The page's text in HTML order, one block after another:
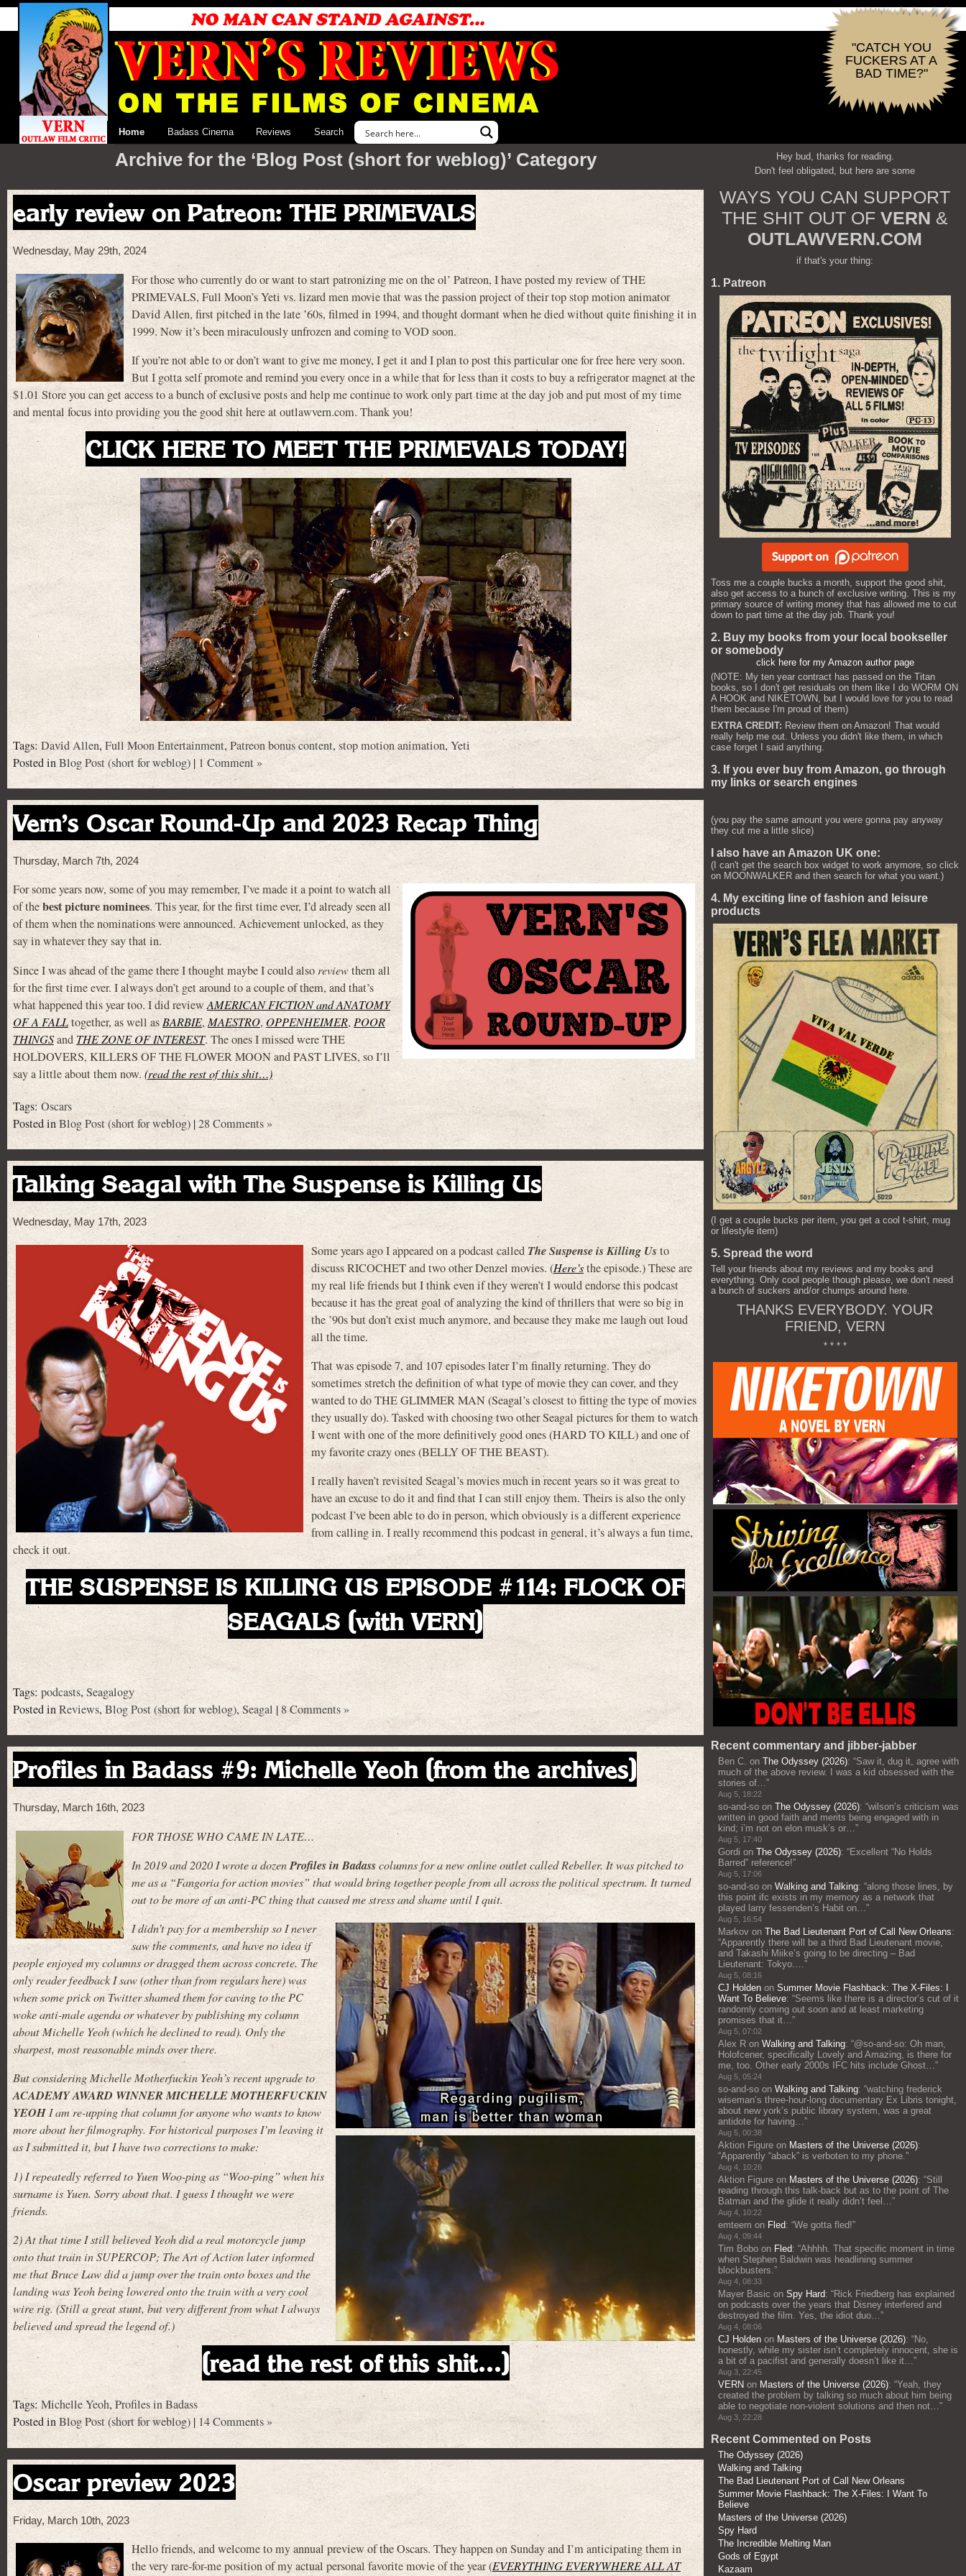
"CATCH YOU
FUCKERS AT A
BAD TIME?"
Home Badass Cinema Reviews Search
Archive for the ‘Blog Post (short for weblog)’ Category
early review on Patreon: THE PRIMEVALS
Wednesday, May 29th, 2024
For those who currently do or want to start patronizing me on the ol’ Patreon, I have posted my review of THE
PRIMEVALS, Full Moon’s Yeti vs. lizard men movie that was the passion project of their top stop motion animator
David Allen, first pitched in the late ’60s, filmed in 1994, and thought dormant when he died without quite finishing it in
1999. Now it’s been miraculously unfrozen and coming to VOD soon.
If you’re not able to or don’t want to give me money, I get it and I plan to post this particular one for free here very soon.
But I gotta self promote and remind you every once in a while that for less than it costs to buy a refrigerator magnet at the
$1.01 Store you can get access to a bunch of exclusive posts and help me continue to work only part time at the day job and put most of my time
and mental focus into providing you the good shit here at outlawvern.com. Thank you!
CLICK HERE TO MEET THE PRIMEVALS TODAY!
Tags:David Allen,Full Moon Entertainment,Patreon bonus content,stop motion animation,Yeti
Posted inBlog Post (short for weblog)|1 Comment »
Vern’s Oscar Round-Up and 2023 Recap Thing
Thursday, March 7th, 2024
For some years now, some of you may remember, I’ve made it a point to watch all
of thebest picture nominees. This year, for the first time ever, I’d already seen all
of them when the nominations were announced. Achievement unlocked, as they
say in whatever they say that in.
Since I was ahead of the game there I thought maybe I could also reviewthem all
for the first time ever. I always don’t get around to a couple of them, and that’s
what happened this year too. I did reviewAMERICAN FICTION and ANATOMY
OF A FALLtogether, as well asBARBIE,MAESTRO,OPPENHEIMER, POOR
THINGSandTHE ZONE OF INTEREST. The ones I missed were THE
HOLDOVERS, KILLERS OF THE FLOWER MOON and PAST LIVES, so I’ll
say a little about them now.(read the rest of this shit…)
Tags: Oscars
Posted inBlog Post (short for weblog) |28 Comments »
Talking Seagal with The Suspense is Killing Us
Wednesday, May 17th, 2023
Some years ago I appeared on a podcast called The Suspense is Killing Usto
discuss RICOCHET and two other Denzel movies. (Here’sthe episode.) These are
my real life friends but I think even if they weren’t I would endorse this podcast
because it has the great goal of analyzing the kind of thrillers that were so big in
the ’90s but don’t exist much anymore, and because they make me laugh out loud
all the time.
That was episode 7, and 107 episodes later I’m finally returning. They do
sometimes stretch the definition of what type of movie they can cover, and they
wanted to do THE GLIMMER MAN (Seagal’s closest to fitting the type of movies
they usually do). Tasked with choosing two other Seagal pictures for them to watch
I went with one of the more definitively good ones (HARD TO KILL) and one of
my favorite crazy ones (BELLY OF THE BEAST).
I really haven’t revisited Seagal’s movies much in recent years so it was great to
have an excuse to do it and find that I can still enjoy them. Theirs is also the only
podcast I’ve been able to do in person, which obviously is a different experience
from calling in. I really recommend this podcast in general, it’s always a fun time,
check it out.
THE SUSPENSE IS KILLING US EPISODE #114: FLOCK OF
SEAGALS (with VERN)
Tags:podcasts,Seagalogy
Posted inReviews,Blog Post (short for weblog),Seagal |8 Comments »
Profiles in Badass #9: Michelle Yeoh (from the archives)
Thursday, March 16th, 2023
FOR THOSE WHO CAME IN LATE…
In 2019 and 2020 I wrote a dozenProfiles in Badasscolumns for a new online outlet called Rebeller. It was pitched to
me as a “Fangoria for action movies” that would bring together people from all across the political spectrum. It turned
out to be more of an anti-PC thing that caused me stress and shame until I quit.
I didn’t pay for a membership so I never
saw the comments, and have no idea if
people enjoyed my columns or dragged them across concrete. The
only reader feedback I saw (other than from regulars here) was
when some prick on Twitter shamed them for caving to the PC
woke anti-male agenda or whatever by publishing my column
about Michelle Yeoh (which he declined to read). Only the
sharpest, most reasonable minds over there.
But considering Michelle Motherfuckin Yeoh’s recent upgrade to
ACADEMY AWARD WINNER MICHELLE MOTHERFUCKIN
YEOHI am re-upping that column for anyone who wants to know
more about her filmography. For historical purposes I’m leaving it
as I submitted it, but I have two corrections to make:
1) I repeatedly referred to Yuen Woo-ping as “Woo-ping” when his
surname is Yuen. Sorry about that. I guess I thought we were
friends.
2) At that time I still believed Yeoh did a real motorcycle jump
onto that train in SUPERCOP; The Art of Action later informed
me that Bruce Law did a jump over the train onto boxes and the
landing was Yeoh being lowered onto the train with a very cool
wire rig. (Still a great stunt, but very different from what I always
believed and spread the legend of.)
(read the rest of this shit…)
Tags:Michelle Yeoh,Profiles in Badass
Posted inBlog Post (short for weblog) | 14 Comments »
Oscar preview 2023
Friday, March 10th, 2023
Hello friends, and welcome to my annual preview of the Oscars. They happen on Sunday and I’m anticipating them in
the very rare-for-me position of my actual personal favorite movie of the year (EVERYTHING EVERYWHERE ALL AT
Hey bud, thanks for reading.
Don't feel obligated, but here are some
WAYS YOU CAN SUPPORT
THE SHIT OUT OF VERN &
OUTLAWVERN.COM
if that's your thing:
1. Patreon
Toss me a couple bucks a month, support the good shit,
also get access to a bunch of exclusive writing. This is my
primary source of writing money that has allowed me to cut
down to part time at the day job. Thank you!
2. Buy my books from your local bookseller
or somebody
click here for my Amazon author page
(NOTE: My ten year contract has passed on the Titan
books, so I don't get residuals on them like I do WORM ON
A HOOK and NIKETOWN, but I would love for you to read
them because I'm proud of them)
EXTRA CREDIT: Review them on Amazon! That would
really help me out. Unless you didn't like them, in which
case forget I said anything.
3. If you ever buy from Amazon, go through
my links or search engines
(you pay the same amount you were gonna pay anyway
they cut me a little slice)
I also have an Amazon UK one:
(I can't get the search box widget to work anymore, so click
on MOONWALKER and then search for what you want.)
4. My exciting line of fashion and leisure
products
(I get a couple bucks per item, you get a cool t-shirt, mug
or lifestyle item)
5. Spread the word
Tell your friends about my reviews and my books and
everything. Only cool people though please, we don't need
a bunch of suckers and/or chumps around here.
THANKS EVERYBODY. YOUR
FRIEND, VERN
* * * *
Recent commentary and jibber-jabber
Ben C. on The Odyssey (2026): “Saw it, dug it, agree with
much of the above review. I was a kid obsessed with the
stories of…”
Aug 5, 18:22
so-and-so on The Odyssey (2026): “wilson’s criticism was
written in good faith and merits being engaged with in
kind; i’m not on elon musk’s or…”
Aug 5, 17:40
Gordi on The Odyssey (2026): “Excellent “No Holds
Barred” reference!”
Aug 5, 17:06
so-and-so on Walking and Talking: “along those lines, by
this point ifc exists in my memory as a network that
played larry fessenden’s Habit on…”
Aug 5, 16:54
Markov on The Bad Lieutenant Port of Call New Orleans:
“Apparently there will be a third Bad Lieutenant movie,
and Takashi Miike’s going to be directing – Bad
Lieutenant: Tokyo.…”
Aug 5, 08:16
CJ Holden on Summer Movie Flashback: The X-Files: I
Want To Believe: “Seems like there is a director’s cut of it
randomly coming out soon and at least marketing
promises that it…”
Aug 5, 07:02
Alex R on Walking and Talking: “@so-and-so: Oh man,
Holofcener, specifically Lovely and Amazing, is there for
me, too. Other early 2000s IFC hits include Ghost…”
Aug 5, 05:24
so-and-so on Walking and Talking: “watching frederick
wiseman’s three-hour-long documentary Ex Libris tonight,
about new york’s public library system, was a great
antidote for having…”
Aug 5, 00:38
Aktion Figure on Masters of the Universe (2026):
“Apparently “aback” is verboten to my phone.”
Aug 4, 10:26
Aktion Figure on Masters of the Universe (2026): “Still
reading through this talk-back but as to the point of The
Batman and the glide it really didn’t feel…”
Aug 4, 10:22
emteem on Fled: “We gotta fled!”
Aug 4, 09:44
Tim Bobo on Fled: “Ahhhh. That specific moment in time
when Stephen Baldwin was headlining summer
blockbusters.”
Aug 4, 08:33
Mayer Basic on Spy Hard: “Rick Friedberg has explained
on podcasts over the years that Disney interfered and
destroyed the film. Yes, the idiot duo…”
Aug 4, 08:06
CJ Holden on Masters of the Universe (2026): “No,
honestly, while my sister isn’t completely innocent, she is
a bit of a pacifist and generally doesn’t like it…”
Aug 3, 22:45
VERN on Masters of the Universe (2026): “Yeah, they
created the problem by talking so much about him being
able to negotiate non-violent solutions and then not…”
Aug 3, 22:28
Recent Commented on Posts
The Odyssey (2026)
Walking and Talking
The Bad Lieutenant Port of Call New Orleans
Summer Movie Flashback: The X-Files: I Want To
Believe
Masters of the Universe (2026)
Spy Hard
The Incredible Melting Man
Gods of Egypt
Kazaam